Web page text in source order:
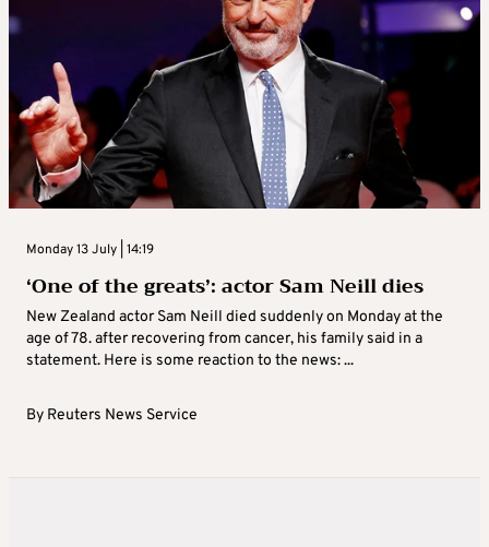
Monday 13 July | 14:19
‘One of the greats’: actor Sam Neill dies
New Zealand actor Sam Neill died suddenly on Monday at the
age of 78. after recovering from cancer, his family said in a
statement. Here is some reaction to the news: ...
By Reuters News Service